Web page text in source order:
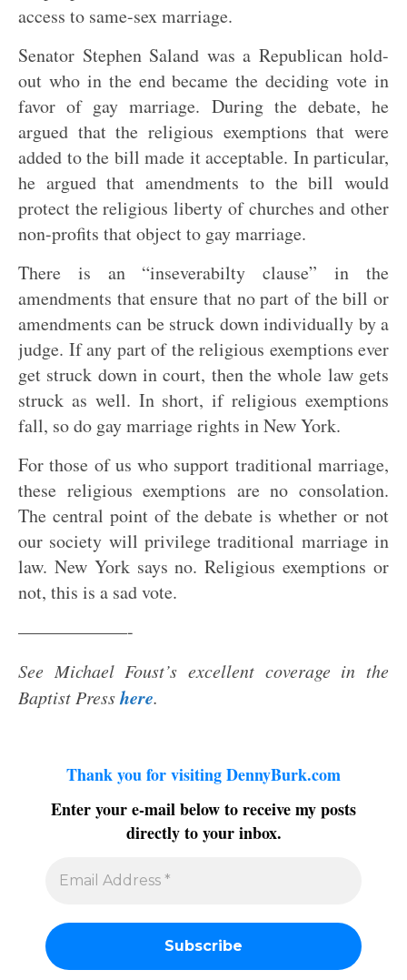
access to same-sex marriage.
Senator Stephen Saland was a Republican hold-
out who in the end became the deciding vote in
favor of gay marriage. During the debate, he
argued that the religious exemptions that were
added to the bill made it acceptable. In particular,
he argued that amendments to the bill would
protect the religious liberty of churches and other
non-profits that object to gay marriage.
There is an “inseverabilty clause” in the
amendments that ensure that no part of the bill or
amendments can be struck down individually by a
judge. If any part of the religious exemptions ever
get struck down in court, then the whole law gets
struck as well. In short, if religious exemptions
fall, so do gay marriage rights in New York.
For those of us who support traditional marriage,
these religious exemptions are no consolation.
The central point of the debate is whether or not
our society will privilege traditional marriage in
law. New York says no. Religious exemptions or
not, this is a sad vote.
——————-
See Michael Foust’s excellent coverage in the
Baptist Presshere.
Thank you for visiting DennyBurk.com
Enter your e-mail below to receive my posts
directly to your inbox.